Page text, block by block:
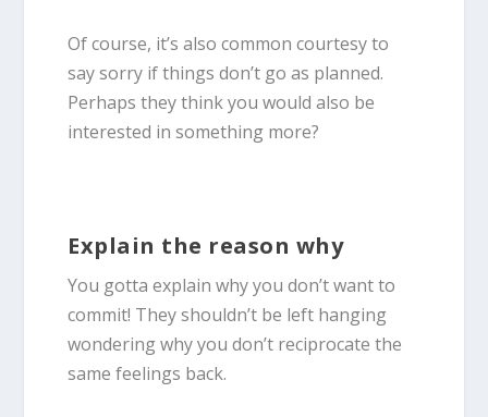
Of course, it’s also common courtesy to
say sorry if things don’t go as planned.
Perhaps they think you would also be
interested in something more?
Explain the reason why
You gotta explain why you don’t want to
commit! They shouldn’t be left hanging
wondering why you don’t reciprocate the
same feelings back.